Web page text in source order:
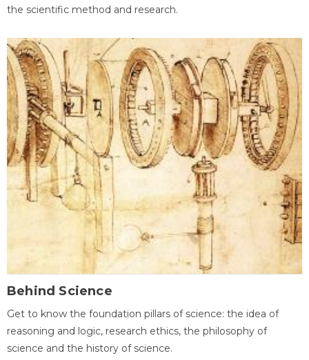
the scientific method and research.
Behind Science
Get to know the foundation pillars of science: the idea of
reasoning and logic, research ethics, the philosophy of
science and the history of science.